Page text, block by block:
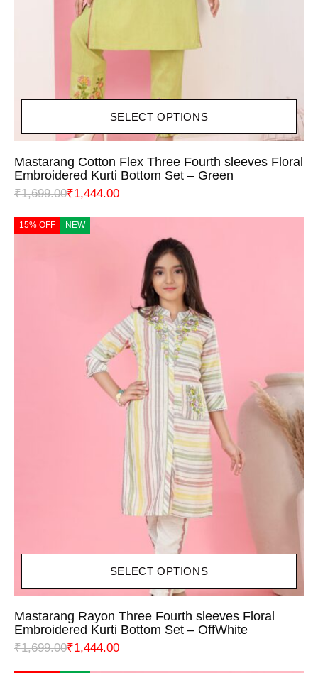
SELECT OPTIONS
Mastarang Cotton Flex Three Fourth sleeves Floral
Embroidered Kurti Bottom Set – Green
₹1,699.00₹1,444.00
15% OFF NEW
SELECT OPTIONS
Mastarang Rayon Three Fourth sleeves Floral
Embroidered Kurti Bottom Set – OffWhite
₹1,699.00₹1,444.00